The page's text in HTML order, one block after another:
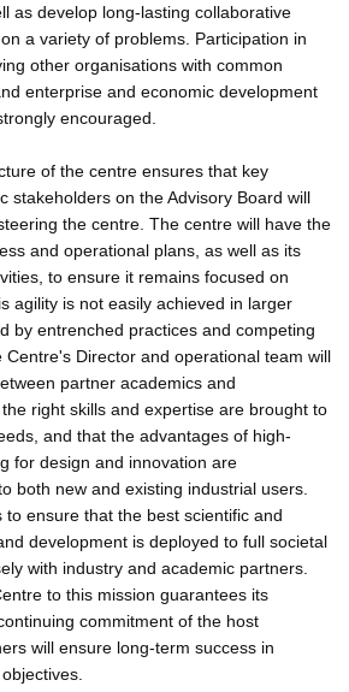
as develop long-lasting collaborative
a variety of problems. Participation in
other organisations with common
enterprise and economic development
encouraged.
of the centre ensures that key
stakeholders on the Advisory Board will
the centre. The centre will have the
and operational plans, as well as its
to ensure it remains focused on
agility is not easily achieved in larger
by entrenched practices and competing
Director and operational team will
partner academics and
right skills and expertise are brought to
and that the advantages of high-
for design and innovation are
both new and existing industrial users.
ensure that the best scientific and
development is deployed to full societal
with industry and academic partners.
to this mission guarantees its
commitment of the host
will ensure long-term success in